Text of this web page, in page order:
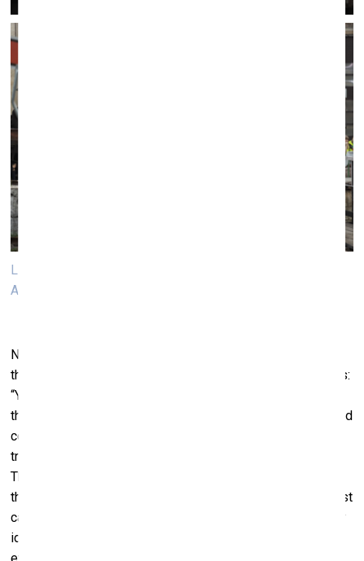
Liam Gillik and participants of the performance. Photo:
Andrej Vasilenkо, VB23
Next day my question was: “Is failure,
the main emerging theme here?” Anton Vidokle answer was:
“Yes, the not coming together of… radical politics. All of
these songs are from recent revolutions, from the so-called
colour revolutions and the Arab spring. The musicians are
trying to remember them. But we always interrupt them.
They can never play the whole piece… It’s a statement on
the difficulty of revolutions and political movements. In most
cases they can’t actually change anything. Because the very
idea of revolution